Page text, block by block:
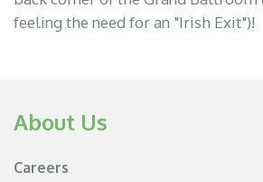
feeling the need for an "Irish Exit")!
About Us
Careers